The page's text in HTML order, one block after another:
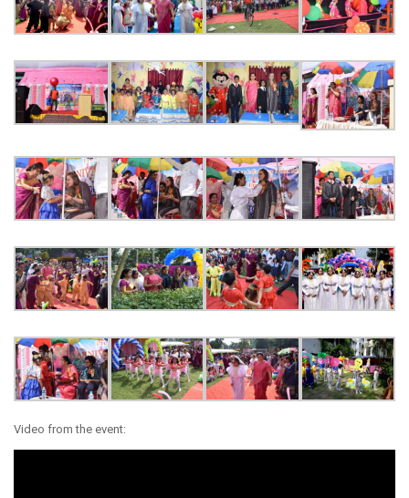
Video from the event: